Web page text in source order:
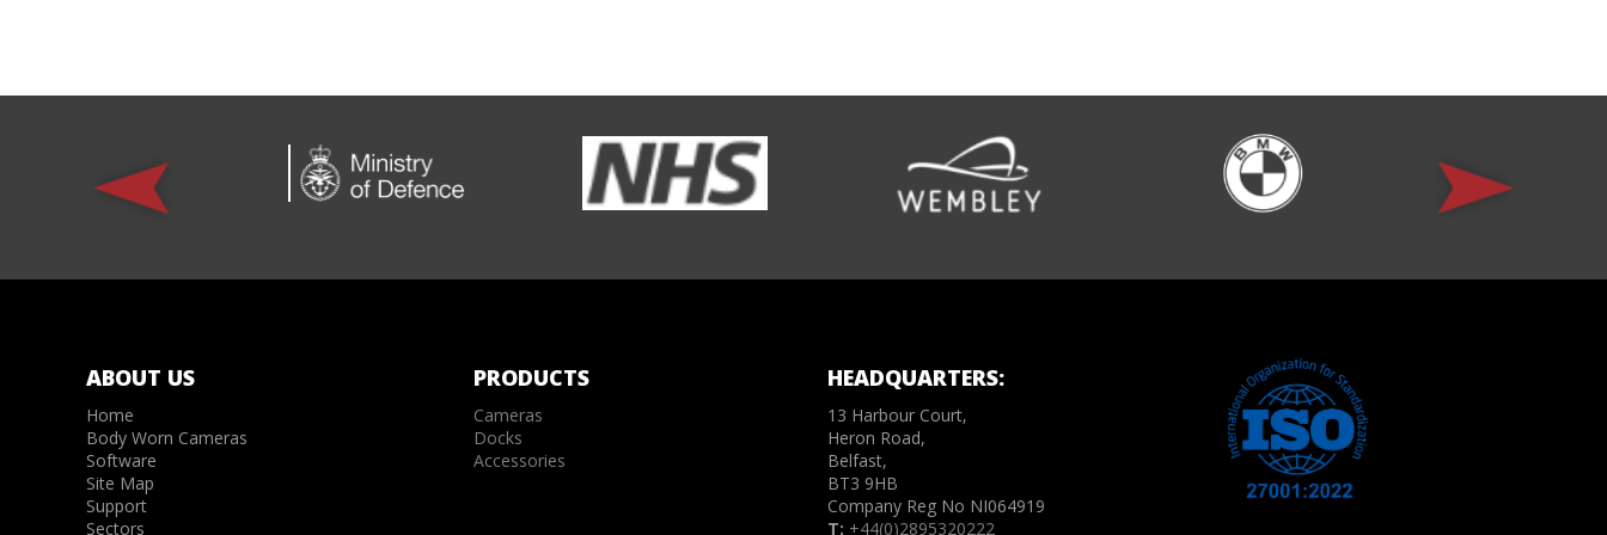
ABOUT US
Home
Body Worn Cameras
Software
Site Map
Support
Sectors
PRODUCTS
Cameras
Docks
Accessories
HEADQUARTERS:
13 Harbour Court,
Heron Road,
Belfast,
BT3 9HB
Company Reg No NI064919
T: +44(0)2895320222